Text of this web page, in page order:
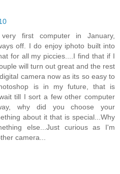
first computer in January,
off. I do enjoy iphoto built into
for all my piccies....I find that if I
will turn out great and the rest
camera now as its so easy to
is in my future, that is
till I sort a few other computer
why did you choose your
about it that is special...Why
else...Just curious as I'm
camera...